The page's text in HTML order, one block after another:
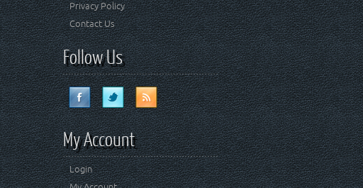
Privacy Policy
Contact Us
Follow Us
My Account
Login